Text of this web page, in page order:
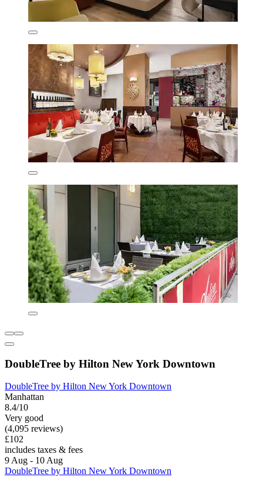
DoubleTree by Hilton New York Downtown
DoubleTree by Hilton New York Downtown
Manhattan
8.4/10
Very good
(4,095 reviews)
£102
includes taxes & fees
9 Aug - 10 Aug
DoubleTree by Hilton New York Downtown